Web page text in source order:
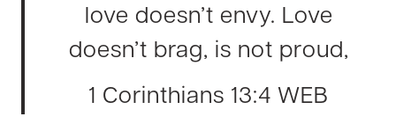
love doesn’t envy. Love
doesn’t brag, is not proud,
1 Corinthians 13:4 WEB